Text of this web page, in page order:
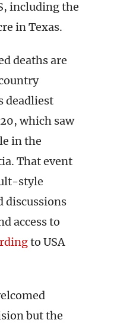
including the
in Texas.
deaths are
deadliest
which saw
in the
That event
style
discussions
access to
to USA
but the